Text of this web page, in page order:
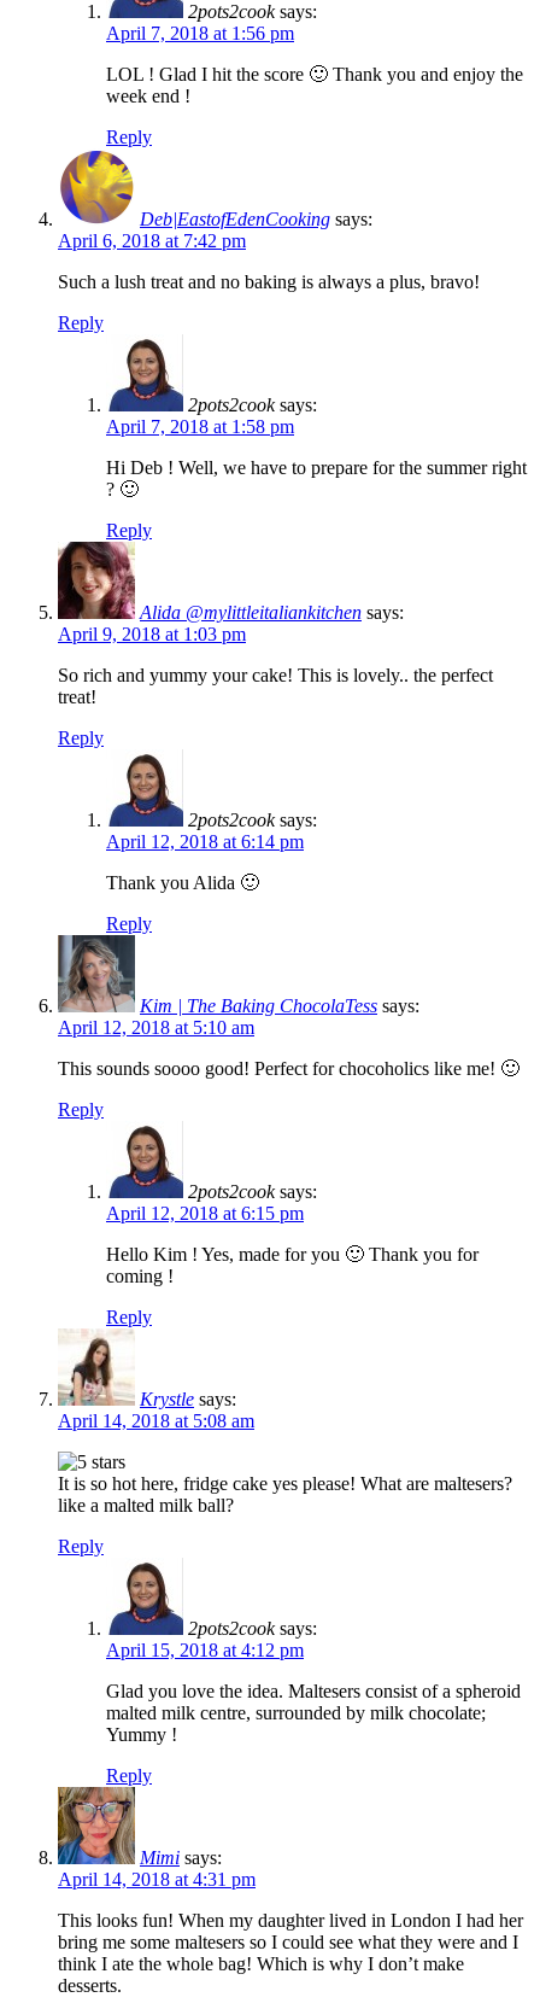
2pots2cook says:
April 7, 2018 at 1:56 pm
LOL ! Glad I hit the score 🙂 Thank you and enjoy the
week end !
Reply
Deb|EastofEdenCooking says:
April 6, 2018 at 7:42 pm
Such a lush treat and no baking is always a plus, bravo!
Reply
2pots2cook says:
April 7, 2018 at 1:58 pm
Hi Deb ! Well, we have to prepare for the summer right
? 🙂
Reply
Alida @mylittleitaliankitchen says:
April 9, 2018 at 1:03 pm
So rich and yummy your cake! This is lovely.. the perfect
treat!
Reply
2pots2cook says:
April 12, 2018 at 6:14 pm
Thank you Alida 🙂
Reply
Kim | The Baking ChocolaTess says:
April 12, 2018 at 5:10 am
This sounds soooo good! Perfect for chocoholics like me! 🙂
Reply
2pots2cook says:
April 12, 2018 at 6:15 pm
Hello Kim ! Yes, made for you 🙂 Thank you for
coming !
Reply
Krystle says:
April 14, 2018 at 5:08 am
It is so hot here, fridge cake yes please! What are maltesers?
like a malted milk ball?
Reply
2pots2cook says:
April 15, 2018 at 4:12 pm
Glad you love the idea. Maltesers consist of a spheroid
malted milk centre, surrounded by milk chocolate;
Yummy !
Reply
Mimi says:
April 14, 2018 at 4:31 pm
This looks fun! When my daughter lived in London I had her
bring me some maltesers so I could see what they were and I
think I ate the whole bag! Which is why I don’t make
desserts.